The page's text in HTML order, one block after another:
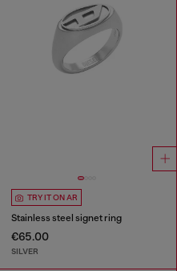
TRY IT ON AR
Stainless steel signet ring
€65.00
SILVER